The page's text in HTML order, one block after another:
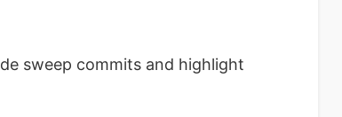
sweep commits and highlight